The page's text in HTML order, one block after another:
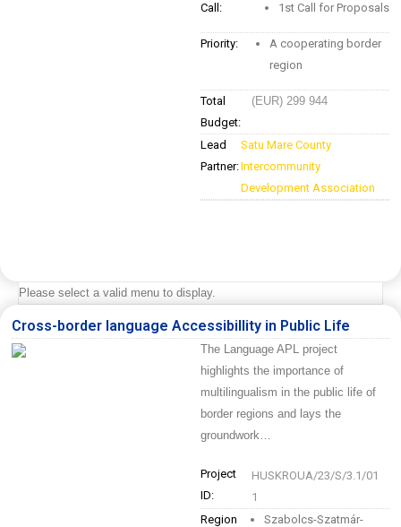
Call: 1st Call for Proposals
Priority:
A cooperating border
region
Total
Budget:
(EUR) 299 944
Lead
Partner:
Satu Mare County
Intercommunity
Development Association
Please select a valid menu to display.
Cross-border language Accessibillity in Public Life
The Language APL project
highlights the importance of
multilingualism in the public life of
border regions and lays the
groundwork…
Project
ID:
HUSKROUA/23/S/3.1/01
1
Region
Szabolcs-Szatmár-